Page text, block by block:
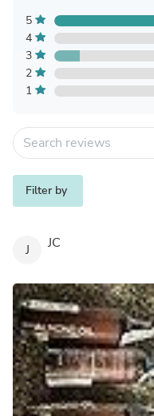
5
4
3
2
1
Filter by
J JC